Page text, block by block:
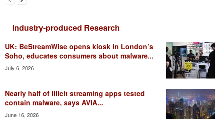
Industry-produced Research
UK: BeStreamWise opens kiosk in London’s
Soho, educates consumers about malware...
July 6, 2026
Nearly half of illicit streaming apps tested
contain malware, says AVIA...
June 16, 2026